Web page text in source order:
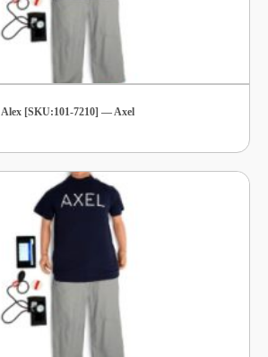
Alex [SKU:101-7210] — Axel